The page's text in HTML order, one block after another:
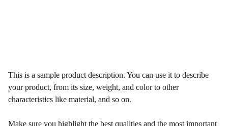
This is a sample product description. You can use it to describe
your product, from its size, weight, and color to other
characteristics like material, and so on.
Make sure you highlight the best qualities and the most important